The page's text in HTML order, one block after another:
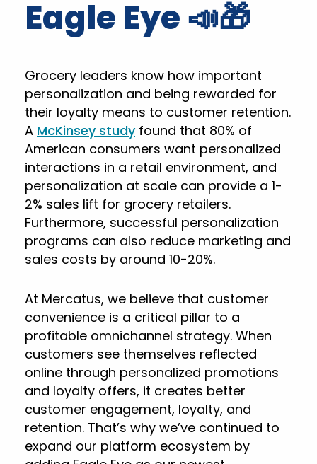
Eagle Eye 📣🎁
Grocery leaders know how important
personalization and being rewarded for
their loyalty means to customer retention.
A McKinsey studyfound that 80% of
American consumers want personalized
interactions in a retail environment, and
personalization at scale can provide a 1-
2% sales lift for grocery retailers.
Furthermore, successful personalization
programs can also reduce marketing and
sales costs by around 10-20%.
At Mercatus, we believe that customer
convenience is a critical pillar to a
profitable omnichannel strategy. When
customers see themselves reflected
online through personalized promotions
and loyalty offers, it creates better
customer engagement, loyalty, and
retention. That’s why we’ve continued to
expand our platform ecosystem by